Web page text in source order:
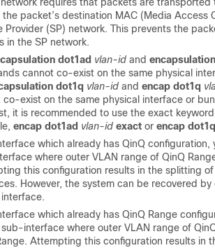
the packet’s destination MAC (Media
Provider (SP) network. This prevents the
in the SP network.
dot1ad vlan-id and
cannot co-exist on the same physical
dot1q vlan-id and encap dot1q
co-exist on the same physical interface or
it is recommended to use the exact
encap dot1ad vlan-id exact or encap dot1q
which already has QinQ
where outer VLAN range of QinQ
this configuration results in the splitting
However, the system can be recovered
interface.
which already has QinQ Range
sub-interface where outer VLAN range of
Attempting this configuration results in